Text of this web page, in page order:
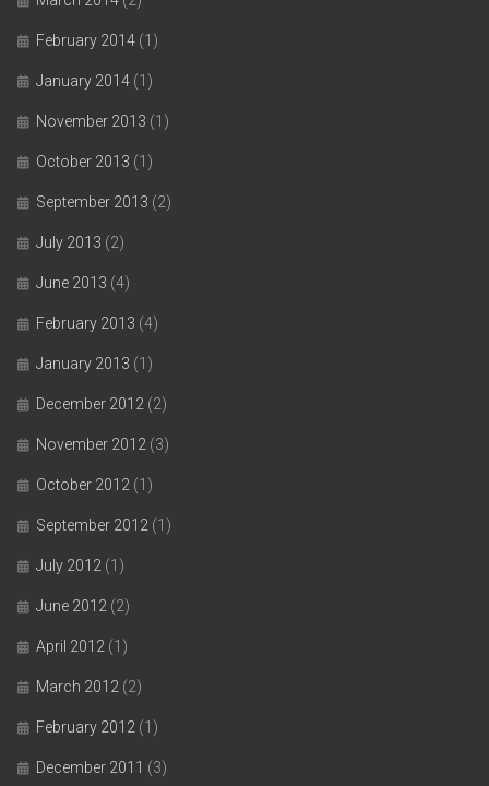
February 2014 (1)
January 2014 (1)
November 2013 (1)
October 2013 (1)
September 2013 (2)
July 2013 (2)
June 2013 (4)
February 2013 (4)
January 2013 (1)
December 2012 (2)
November 2012 (3)
October 2012 (1)
September 2012 (1)
July 2012 (1)
June 2012 (2)
April 2012 (1)
March 2012 (2)
February 2012 (1)
December 2011 (3)